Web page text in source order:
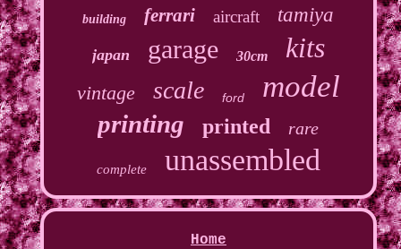
building ferrari aircraft tamiya
japan garage 30cm kits
vintage scale ford model
printing printed rare
complete unassembled
Home